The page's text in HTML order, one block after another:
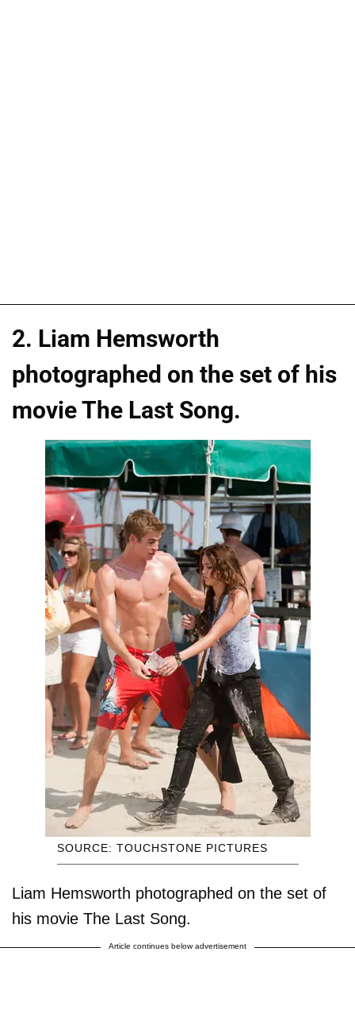
2. Liam Hemsworth
photographed on the set of his
movie The Last Song.
SOURCE: TOUCHSTONE PICTURES
Liam Hemsworth photographed on the set of
his movie The Last Song.
Article continues below advertisement